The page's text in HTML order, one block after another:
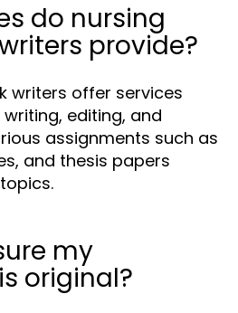
do nursing
provide?
writers offer services
editing, and
assignments such as
and thesis papers
my
original?